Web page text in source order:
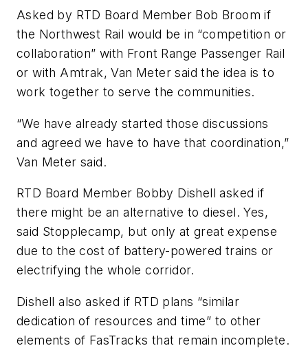
Asked by RTD Board Member Bob Broom if
the Northwest Rail would be in “competition or
collaboration” with Front Range Passenger Rail
or with Amtrak, Van Meter said the idea is to
work together to serve the communities.
“We have already started those discussions
and agreed we have to have that coordination,”
Van Meter said.
RTD Board Member Bobby Dishell asked if
there might be an alternative to diesel. Yes,
said Stopplecamp, but only at great expense
due to the cost of battery-powered trains or
electrifying the whole corridor.
Dishell also asked if RTD plans “similar
dedication of resources and time” to other
elements of FasTracks that remain incomplete.